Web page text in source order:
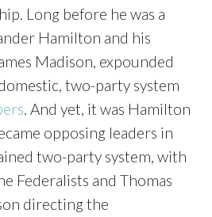
Long before he was a
Hamilton and his
Madison, expounded
two-party system
. And yet, it was Hamilton
opposing leaders in
two-party system, with
Federalists and Thomas
directing the